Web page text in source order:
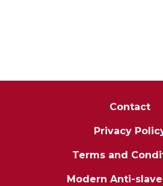
Contact
Privacy
Terms and
Modern Anti-